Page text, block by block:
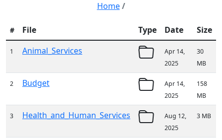
Home /
# File Type Date Size
1 Animal_Services
Apr 14,
2025
30
MB
2 Budget
Apr 14,
2025
158
MB
3 Health_and_Human_Services
Aug 12,
2025
3 MB